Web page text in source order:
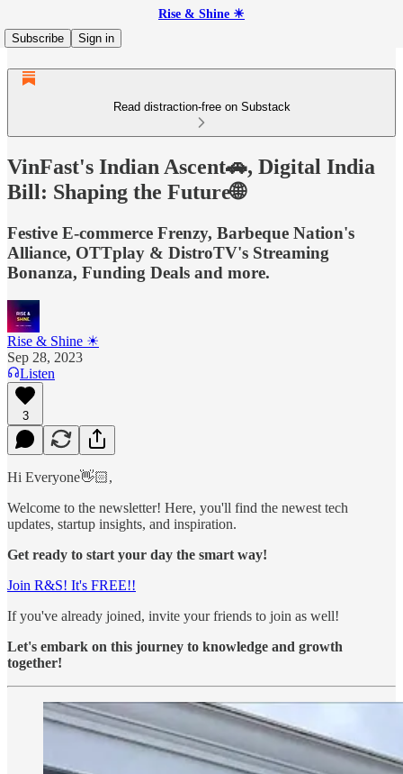
Rise & Shine ☀
Subscribe
Sign in
Read distraction-free on Substack
VinFast's Indian Ascent🚗, Digital India
Bill: Shaping the Future🌐
Festive E-commerce Frenzy, Barbeque Nation's
Alliance, OTTplay & DistroTV's Streaming
Bonanza, Funding Deals and more.
Rise & Shine ☀
Sep 28, 2023
Listen
3
Hi Everyone👋🏻,
Welcome to the newsletter! Here, you'll find the newest tech
updates, startup insights, and inspiration.
Get ready to start your day the smart way!
Join R&S! It's FREE!!
If you've already joined, invite your friends to join as well!
Let's embark on this journey to knowledge and growth
together!